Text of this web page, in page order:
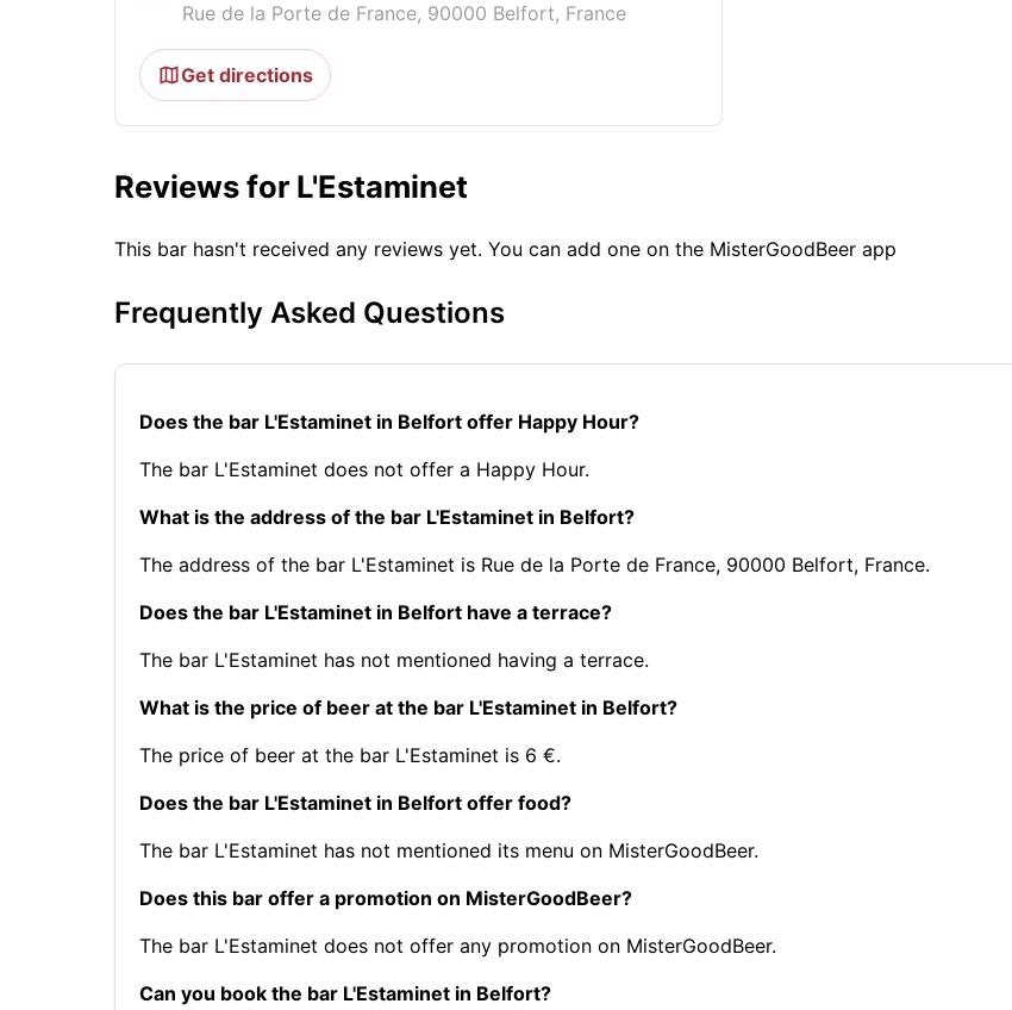
Rue de la Porte de France, 90000 Belfort, France
Get directions
Reviews for L'Estaminet
This bar hasn't received any reviews yet. You can add one on the MisterGoodBeer app
Frequently Asked Questions
Does the bar L'Estaminet in Belfort offer Happy Hour?
The bar L'Estaminet does not offer a Happy Hour.
What is the address of the bar L'Estaminet in Belfort?
The address of the bar L'Estaminet is Rue de la Porte de France, 90000 Belfort, France.
Does the bar L'Estaminet in Belfort have a terrace?
The bar L'Estaminet has not mentioned having a terrace.
What is the price of beer at the bar L'Estaminet in Belfort?
The price of beer at the bar L'Estaminet is 6 €.
Does the bar L'Estaminet in Belfort offer food?
The bar L'Estaminet has not mentioned its menu on MisterGoodBeer.
Does this bar offer a promotion on MisterGoodBeer?
The bar L'Estaminet does not offer any promotion on MisterGoodBeer.
Can you book the bar L'Estaminet in Belfort?